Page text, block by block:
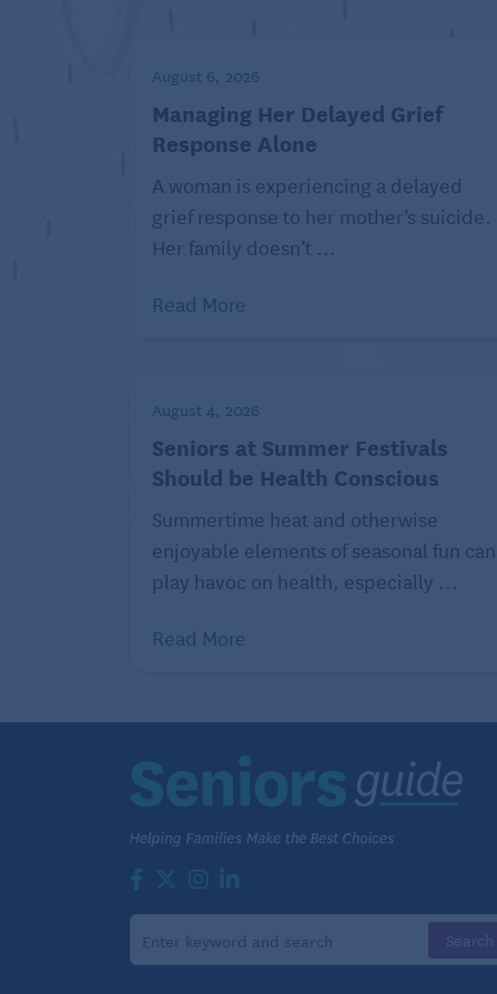
harmful to feet, knees, and spines. The
alter whole body posture and can
wider heel or wedge, and a heel that
Choose appropriate shoes
make it extra difficult for seniors to walk
even the best shoes for seniors will
You can get over-the-counter shoe
relieve foot pain and pressure and
However, it may be a better option to
specialist. Thesecustom-made shoe
problems with how you walk, stand, or
August 6, 2026
Managing Her Delayed Grief
Response Alone
A woman is experiencing a delayed
grief response to her mother’s suicide.
Her family doesn’t ...
Read More
August 4, 2026
Seniors at Summer Festivals
Should be Health Conscious
Summertime heat and otherwise
enjoyable elements of seasonal fun can
play havoc on health, especially ...
Read More